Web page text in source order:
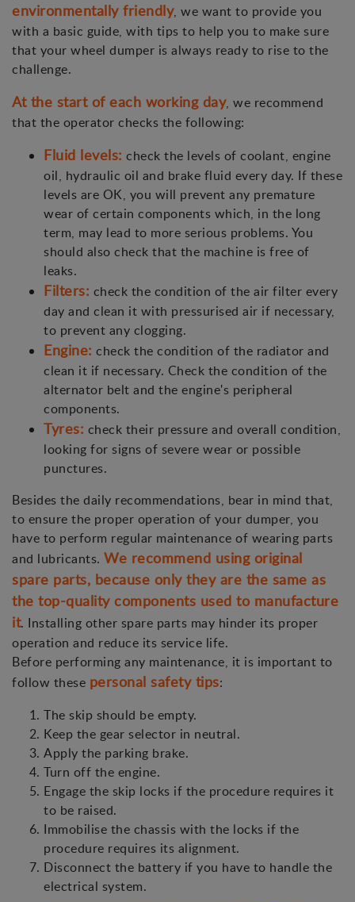
environmentally friendly, we want to provide you
with a basic guide, with tips to help you to make sure
that your wheel dumper is always ready to rise to the
challenge.
At the start of each working day, we recommend
that the operator checks the following:
Fluid levels: check the levels of coolant, engine
oil, hydraulic oil and brake fluid every day. If these
levels are OK, you will prevent any premature
wear of certain components which, in the long
term, may lead to more serious problems. You
should also check that the machine is free of
leaks.
Filters: check the condition of the air filter every
day and clean it with pressurised air if necessary,
to prevent any clogging.
Engine: check the condition of the radiator and
clean it if necessary. Check the condition of the
alternator belt and the engine's peripheral
components.
Tyres: check their pressure and overall condition,
looking for signs of severe wear or possible
punctures.
Besides the daily recommendations, bear in mind that,
to ensure the proper operation of your dumper, you
have to perform regular maintenance of wearing parts
and lubricants. We recommend using original
spare parts, because only they are the same as
the top-quality components used to manufacture
it. Installing other spare parts may hinder its proper
operation and reduce its service life.
Before performing any maintenance, it is important to
follow these personal safety tips:
The skip should be empty.
Keep the gear selector in neutral.
Apply the parking brake.
Turn off the engine.
Engage the skip locks if the procedure requires it
to be raised.
Immobilise the chassis with the locks if the
procedure requires its alignment.
Disconnect the battery if you have to handle the
electrical system.